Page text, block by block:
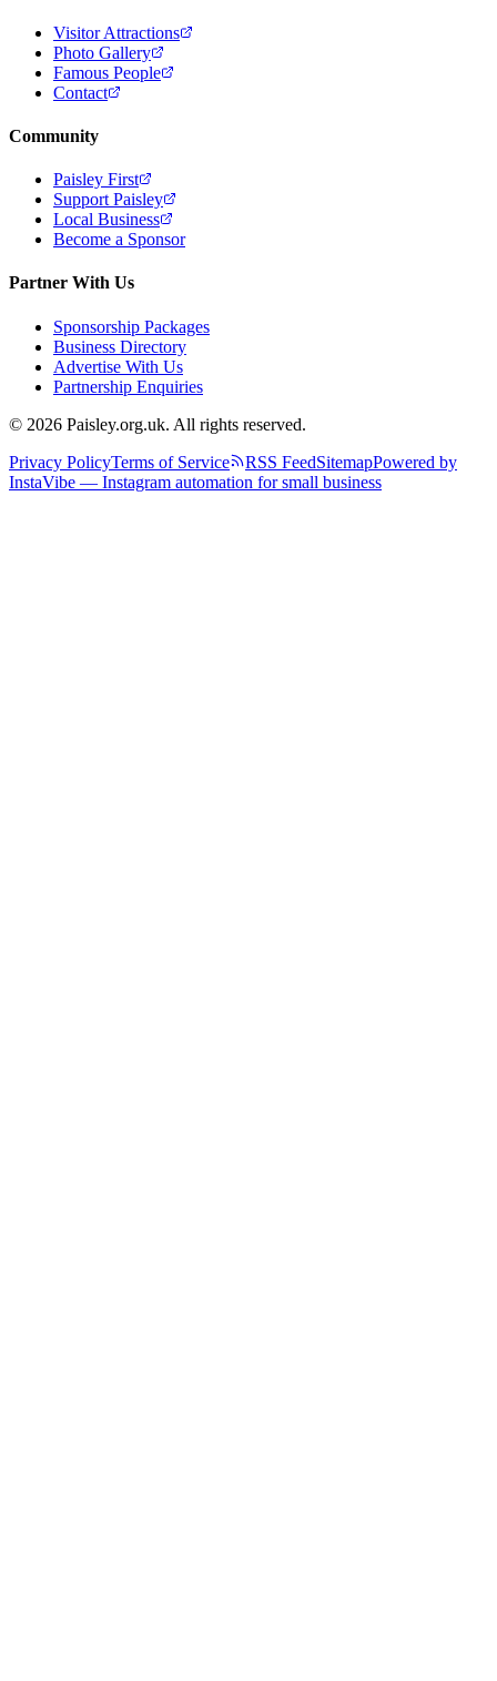
Visitor Attractions
Photo Gallery
Famous People
Contact
Community
Paisley First
Support Paisley
Local Business
Become a Sponsor
Partner With Us
Sponsorship Packages
Business Directory
Advertise With Us
Partnership Enquiries
© 2026 Paisley.org.uk. All rights reserved.
Privacy PolicyTerms of Service RSS FeedSitemapPowered by
InstaVibe — Instagram automation for small business